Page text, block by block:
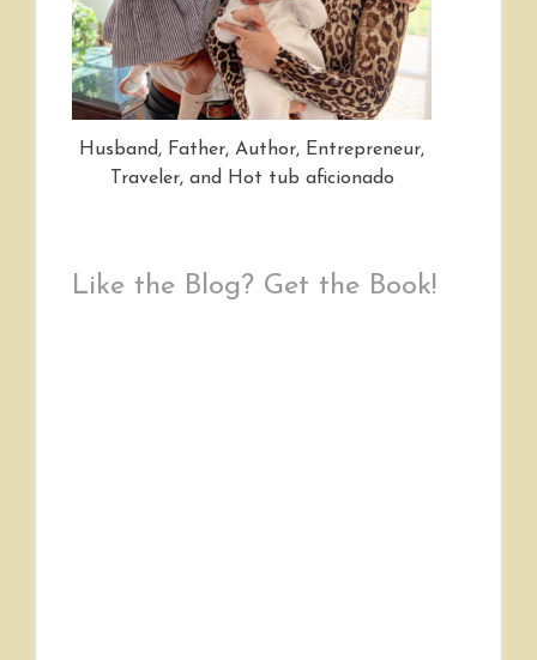
Husband, Father, Author, Entrepreneur,
Traveler, and Hot tub aficionado
Like the Blog? Get the Book!